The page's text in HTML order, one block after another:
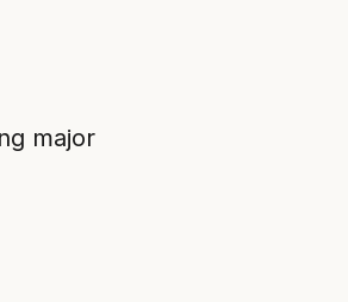
major